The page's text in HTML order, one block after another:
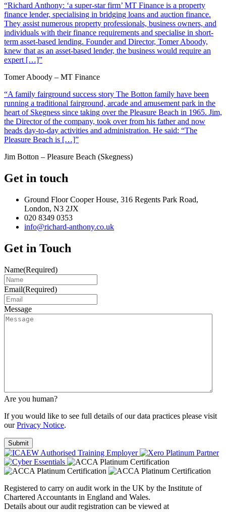
“Richard Anthony: ‘a super-star firm’ MT Finance is a property
finance lender, specialising in bridging loans and auction finance.
They assist numerous property professionals, business owners, and
individuals with their finance requirements and specialise in short-
term asset-based lending. Founder and Director, Tomer Aboody,
knew that as an asset-based lender, the business would require an
expert […]”
Tomer Aboody – MT Finance
“A family fairground success story The Botton family have been
running a traditional fairground, arcade and amusement park in the
heart of Skegness since taking over the Pleasure Beach in 1965. Jim,
the Director of the company, took over from his father and now
heads day-to-day activities and administration. He said: “The
Pleasure Beach is […]”
Jim Botton – Pleasure Beach (Skegness)
Get in touch
Ground Floor Cooper House, 316 Regents Park Road,
London, N3 2JX
020 8349 0353
info@richard-anthony.co.uk
Get in Touch
Name(Required)
Email(Required)
Message
Are you human?
If you would like to see full details of our data practices please visit
ourPrivacy Notice.
Registered to carry on audit work in the UK by the Institute of
Chartered Accountants in England and Wales.
Details about our audit registration can be viewed at